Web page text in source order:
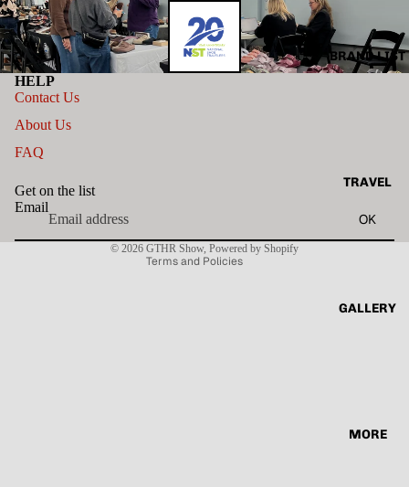
BRAND LIST
TRAVEL
GALLERY
MORE
HELP
Contact Us
About Us
FAQ
Get on the list
Email
OK
© 2026 GTHR Show, Powered by Shopify
Terms and Policies